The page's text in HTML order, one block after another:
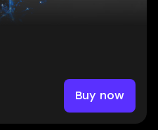
Buy now